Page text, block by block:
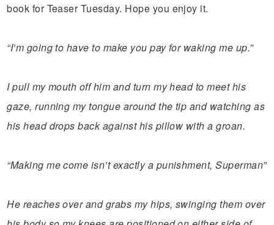
book for Teaser Tuesday. Hope you enjoy it.
“I’m going to have to make you pay for waking me up.”
I pull my mouth off him and turn my head to meet his
gaze, running my tongue around the tip and watching as
his head drops back against his pillow with a groan.
“Making me come isn’t exactly a punishment, Superman”
He reaches over and grabs my hips, swinging them over